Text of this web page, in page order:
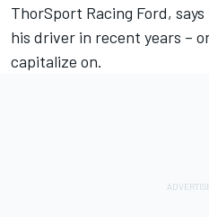
ThorSport Racing Ford,
his driver in recent years –
capitalize on.